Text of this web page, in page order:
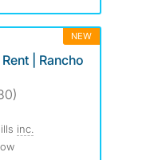
NEW
| Rancho
inc.